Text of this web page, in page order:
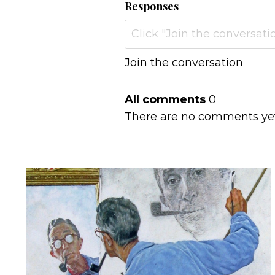
Responses
Join the conversation
All comments 0
There are no comments